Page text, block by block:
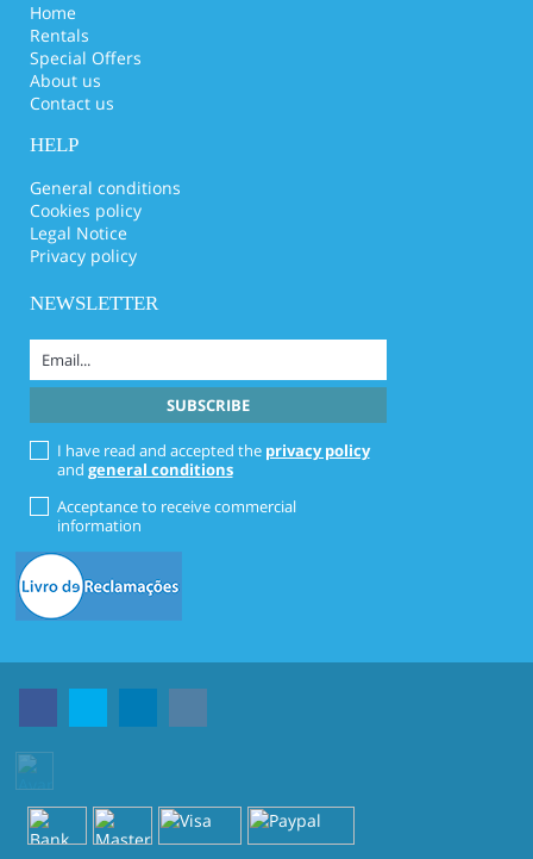
Home
Rentals
Special Offers
About us
Contact us
HELP
General conditions
Cookies policy
Legal Notice
Privacy policy
NEWSLETTER
I have read and accepted the privacy policy
and general conditions
Acceptance to receive commercial
information